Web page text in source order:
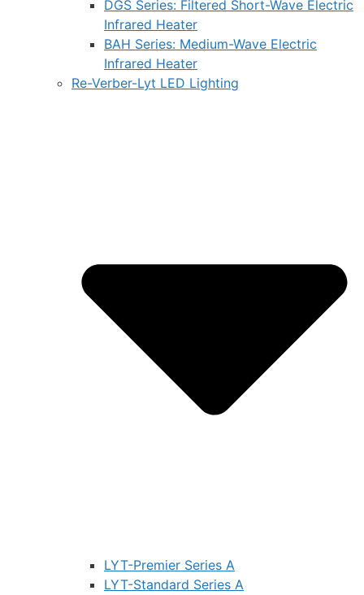
DGS Series: Filtered Short-Wave Electric
Infrared Heater
BAH Series: Medium-Wave Electric
Infrared Heater
Re-Verber-Lyt LED Lighting
LYT-Premier Series A
LYT-Standard Series A